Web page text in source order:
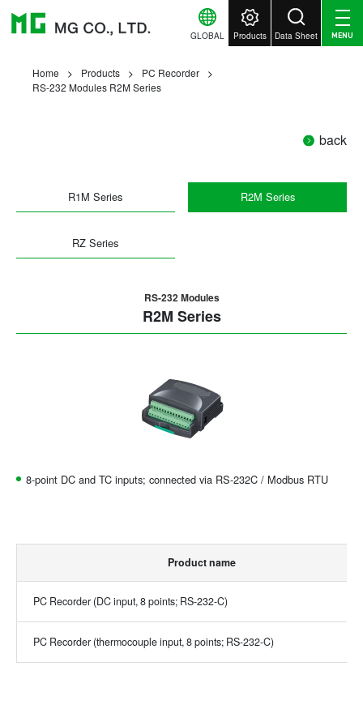
GLOBAL Products Data Sheet MENU
Home Products
PC Recorder
RS-232 Modules R2M Series
back
R1M Series R2M Series
RZ Series
RS-232 Modules
R2M Series
8-point DC and TC inputs; connected via RS-232C / Modbus RTU
Product name
PC Recorder (DC input, 8 points; RS-232-C)
PC Recorder (thermocouple input, 8 points; RS-232-C)